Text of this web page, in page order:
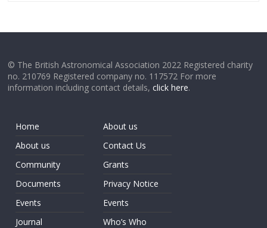
© The British Astronomical Association 2022 Registered charity
no. 210769 Registered company no. 117572 For more
information including contact details,click here.
Home
About us
Community
Documents
Events
Journal
About us
Contact Us
Grants
Privacy Notice
Events
Who’s Who